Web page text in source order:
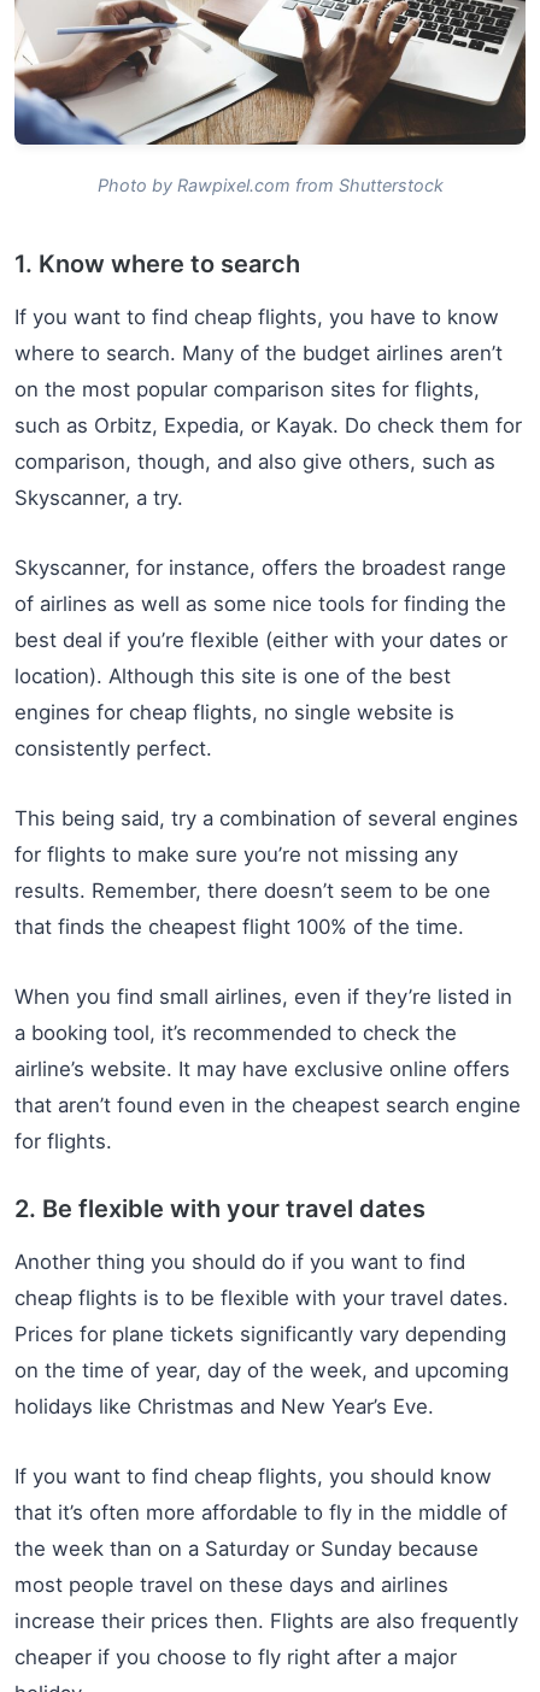
Photo by Rawpixel.com from Shutterstock
1. Know where to search
If you want to find cheap flights, you have to know
where to search. Many of the budget airlines aren’t
on the most popular comparison sites for flights,
such as Orbitz, Expedia, or Kayak. Do check them for
comparison, though, and also give others, such as
Skyscanner, a try.
Skyscanner, for instance, offers the broadest range
of airlines as well as some nice tools for finding the
best deal if you’re flexible (either with your dates or
location). Although this site is one of the best
engines for cheap flights, no single website is
consistently perfect.
This being said, try a combination of several engines
for flights to make sure you’re not missing any
results. Remember, there doesn’t seem to be one
that finds the cheapest flight 100% of the time.
When you find small airlines, even if they’re listed in
a booking tool, it’s recommended to check the
airline’s website. It may have exclusive online offers
that aren’t found even in the cheapest search engine
for flights.
2. Be flexible with your travel dates
Another thing you should do if you want to find
cheap flights is to be flexible with your travel dates.
Prices for plane tickets significantly vary depending
on the time of year, day of the week, and upcoming
holidays like Christmas and New Year’s Eve.
If you want to find cheap flights, you should know
that it’s often more affordable to fly in the middle of
the week than on a Saturday or Sunday because
most people travel on these days and airlines
increase their prices then. Flights are also frequently
cheaper if you choose to fly right after a major